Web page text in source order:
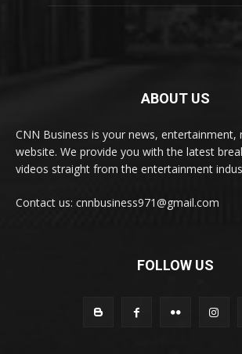
ABOUT US
CNN Business is your news, entertainment,
website. We provide you with the latest
videos straight from the entertainment
Contact us: cnnbusiness971@gmail.com
FOLLOW US